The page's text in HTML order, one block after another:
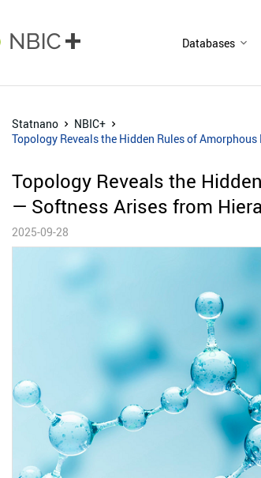
Databases
Statnano
NBIC+
Topology Reveals the Hidden Rules of
Topology Reveals the
— Softness Arises from
2025-09-28